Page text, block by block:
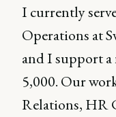
I currently
Operations at
and I support
5,000. Our
Relations, HR